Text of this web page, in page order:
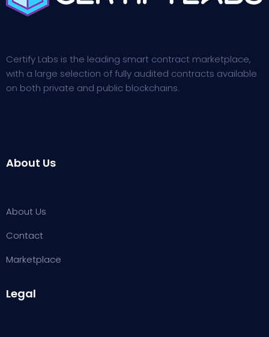
Certify Labs is the leading smart contract marketplace,
with a large selection of fully audited contracts available
on both private and public blockchains.
About Us
About Us
Contact
Marketplace
Legal